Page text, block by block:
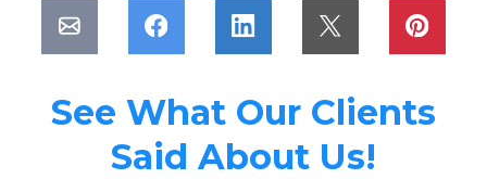
See What Our Clients
Said About Us!